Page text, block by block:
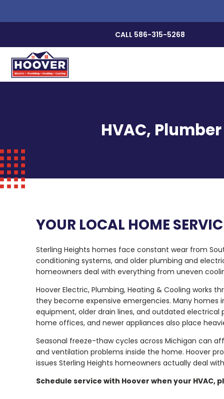
CALL 586-315-5268
HVAC,
YOUR LOCAL HOME
Sterling Heights homes face constant wear from
conditioning systems, and older plumbing and
homeowners deal with everything from uneven
Hoover Electric, Plumbing, Heating & Cooling works
they become expensive emergencies. Many homes
equipment, older drain lines, and outdated
home offices, and newer appliances also place
Seasonal freeze-thaw cycles across Michigan can
and ventilation problems inside the home. Hoover
issues Sterling Heights homeowners actually deal
Schedule service with Hoover when your